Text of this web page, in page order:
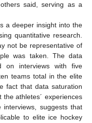
said, serving as a
a deeper insight into the
quantitative research.
not be representative of
was taken. The data
on interviews with five
teams total in the elite
fact that data saturation
athletes´ experiences
suggests that
to elite ice hockey